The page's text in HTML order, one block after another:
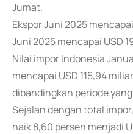
Jumat.
Ekspor Juni 2025
Juni 2025 mencapai USD
Nilai impor Indonesia
mencapai USD 115,94
dibandingkan periode
Sejalan dengan total
naik 8,60 persen menjadi